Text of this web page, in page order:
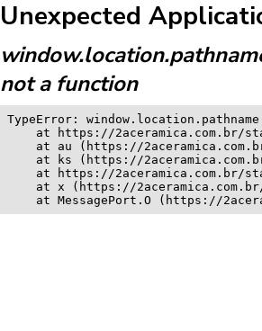
Unexpected
not a function
TypeError:
at https://2aceramica.com.br/
at au (https://
at ks (https://
at https://2aceramica.com.br/
at x (https://
at MessagePort.O (https://